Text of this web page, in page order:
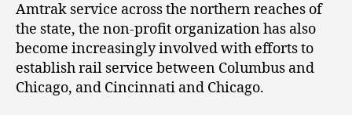
Amtrak service across the northern reaches of
the state, the non-profit organization has also
become increasingly involved with efforts to
establish rail service between Columbus and
Chicago, and Cincinnati and Chicago.